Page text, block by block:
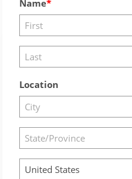
Name
Location
United States